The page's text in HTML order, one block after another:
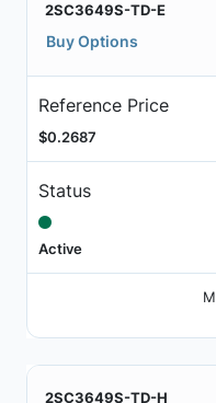
2SC3649S-TD-E
Buy Options
Reference Price
$0.2687
Status
Active
2SC3649S-TD-H